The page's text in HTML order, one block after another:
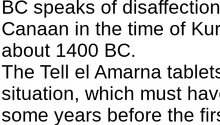
BC speaks of
Canaan in the time of
about 1400 BC.
The Tell el Amarna
situation, which must
some years before the